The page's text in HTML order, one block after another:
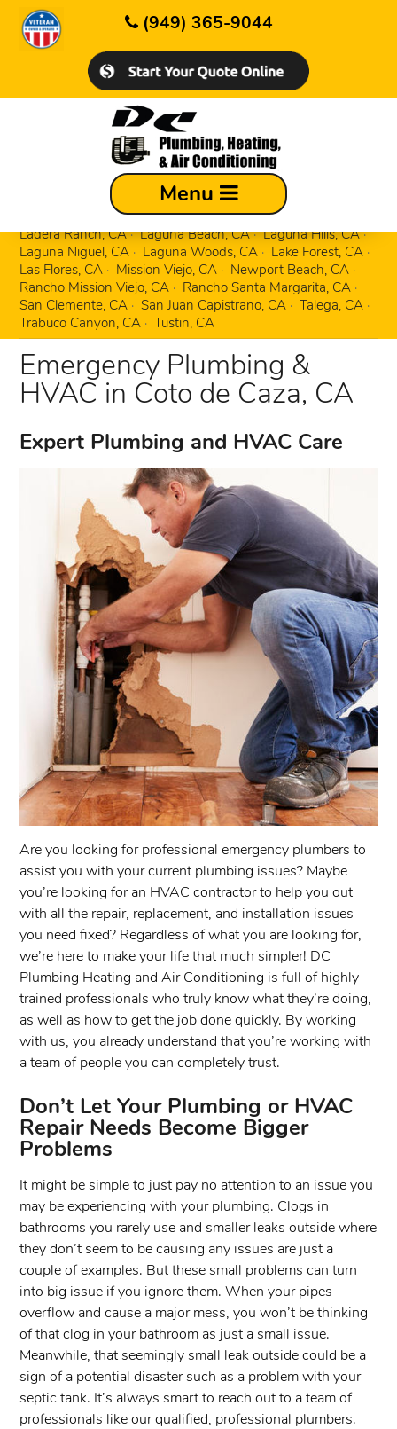
(949) 365-9044
Menu
Aliso Viejo, CA
Corona Del Mar, CA
Costa Mesa, CA
Coto de Caza, CA
Dana Point, CA
Dove Canyon, CA
Foothill Ranch, CA
Irvine, CA
Ladera Ranch, CA
Laguna Beach, CA
Laguna Hills, CA
Laguna Niguel, CA
Laguna Woods, CA
Lake Forest, CA
Las Flores, CA
Mission Viejo, CA
Newport Beach, CA
Rancho Mission Viejo, CA
Rancho Santa Margarita, CA
San Clemente, CA
San Juan Capistrano, CA
Talega, CA
Trabuco Canyon, CA
Tustin, CA
Emergency Plumbing &
HVAC in Coto de Caza, CA
Expert Plumbing and HVAC Care
Are you looking for professional emergency plumbers to
assist you with your current plumbing issues? Maybe
you’re looking for an HVAC contractor to help you out
with all the repair, replacement, and installation issues
you need fixed? Regardless of what you are looking for,
we’re here to make your life that much simpler! DC
Plumbing Heating and Air Conditioning is full of highly
trained professionals who truly know what they’re doing,
as well as how to get the job done quickly. By working
with us, you already understand that you’re working with
a team of people you can completely trust.
Don’t Let Your Plumbing or HVAC
Repair Needs Become Bigger
Problems
It might be simple to just pay no attention to an issue you
may be experiencing with your plumbing. Clogs in
bathrooms you rarely use and smaller leaks outside where
they don’t seem to be causing any issues are just a
couple of examples. But these small problems can turn
into big issue if you ignore them. When your pipes
overflow and cause a major mess, you won’t be thinking
of that clog in your bathroom as just a small issue.
Meanwhile, that seemingly small leak outside could be a
sign of a potential disaster such as a problem with your
septic tank. It’s always smart to reach out to a team of
professionals like our qualified, professional plumbers.